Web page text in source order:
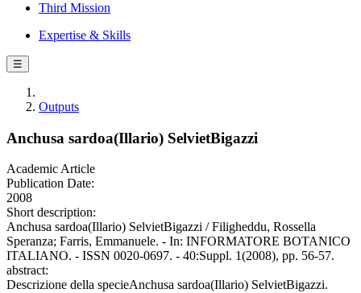
Third Mission
Expertise & Skills
☰
Outputs
Anchusa sardoa(Illario) SelvietBigazzi
Academic Article
Publication Date:
2008
Short description:
Anchusa sardoa(Illario) SelvietBigazzi / Filigheddu, Rossella
Speranza; Farris, Emmanuele. - In: INFORMATORE BOTANICO
ITALIANO. - ISSN 0020-0697. - 40:Suppl. 1(2008), pp. 56-57.
abstract:
Descrizione della specieAnchusa sardoa(Illario) SelvietBigazzi.